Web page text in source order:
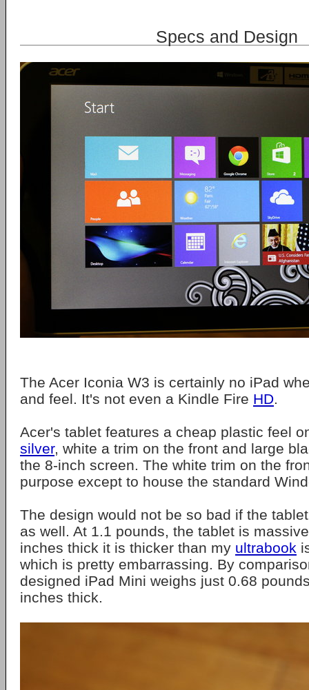
Specs and Design
The Acer Iconia W3 is certainly no iPad
and feel. It's not even a Kindle Fire HD.
Acer's tablet features a cheap plastic feel
silver, white a trim on the front and large
the 8-inch screen. The white trim on the
purpose except to house the standard
The design would not be so bad if the
as well. At 1.1 pounds, the tablet is
inches thick it is thicker than my ultrabook
which is pretty embarrassing. By
designed iPad Mini weighs just 0.68
inches thick.